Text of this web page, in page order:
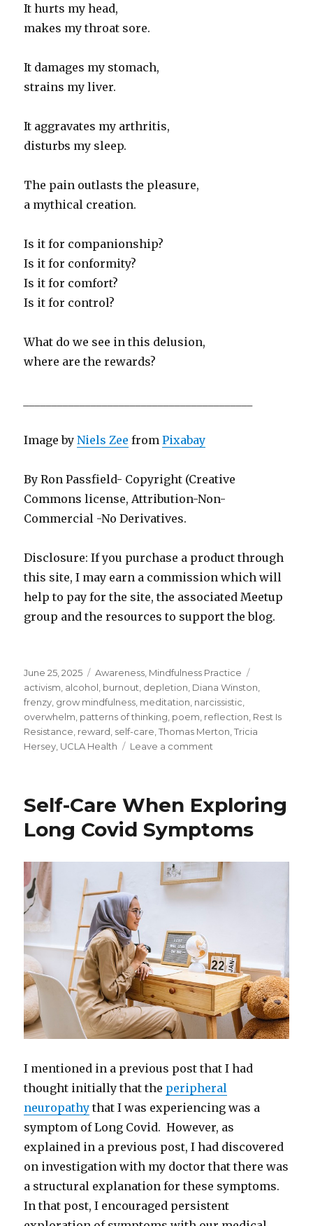
It hurts my head,
makes my throat sore.
It damages my stomach,
strains my liver.
It aggravates my arthritis,
disturbs my sleep.
The pain outlasts the pleasure,
a mythical creation.
Is it for companionship?
Is it for conformity?
Is it for comfort?
Is it for control?
What do we see in this delusion,
where are the rewards?
Image byNiels Zee fromPixabay
By Ron Passfield- Copyright (Creative
Commons license, Attribution-Non-
Commercial -No Derivatives.
Disclosure: If you purchase a product through
this site, I may earn a commission which will
help to pay for the site, the associated Meetup
group and the resources to support the blog.
Posted
on
June 25, 2025 Categories
Awareness Mindfulness Practice
activism alcohol burnout depletion Diana Winston
frenzy grow mindfulness meditation narcissistic
overwhelm patterns of thinking poem reflection Rest Is
Resistance reward self-care ,Thomas Merton ,Tricia
Hersey UCLA Health Leave a comment
Ourself
is
to
for
the
Self-Care When Exploring
Long Covid Symptoms
I mentioned in a previous post that I had
thought initially that the peripheral
neuropathy that I was experiencing was a
symptom of Long Covid. However, as
explained in a previous post, I had discovered
on investigation with my doctor that there was
a structural explanation for these symptoms.
In that post, I encouraged persistent